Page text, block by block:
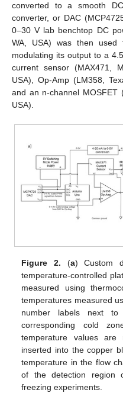
converted to a smooth
converter, or DAC
0–30 V lab benchtop DC
WA, USA) was then
modulating its output to a
current sensor (MAX471,
USA), Op-Amp (LM358,
and an n-channel MOSFET
USA).
Figure 2. (a) Custom
temperature-controlled
measured using
temperatures measured
number labels next
corresponding cold
temperature values are
inserted into the copper
temperature in the flow
of the detection region
freezing experiments.